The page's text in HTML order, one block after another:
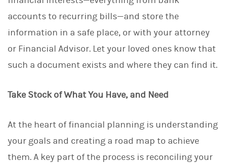
accounts to recurring bills—and store the
information in a safe place, or with your attorney
or Financial Advisor. Let your loved ones know that
such a document exists and where they can find it.
Take Stock of What You Have, and Need
At the heart of financial planning is understanding
your goals and creating a road map to achieve
them. A key part of the process is reconciling your